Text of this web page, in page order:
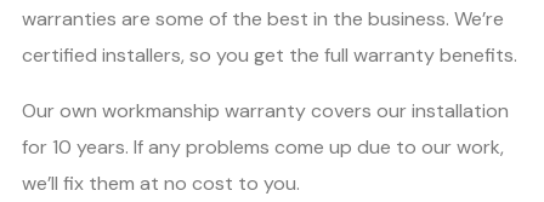
warranties are some of the best in the business. We’re
certified installers, so you get the full warranty benefits.
Our own workmanship warranty covers our installation
for 10 years. If any problems come up due to our work,
we’ll fix them at no cost to you.